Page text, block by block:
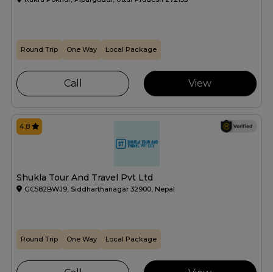
Round Trip One Way Local Package
Call View
Shukla Tour And Travel Pvt Ltd
GC582BWJ9, Siddharthanagar 32900, Nepal
4.8
Round Trip One Way Local Package